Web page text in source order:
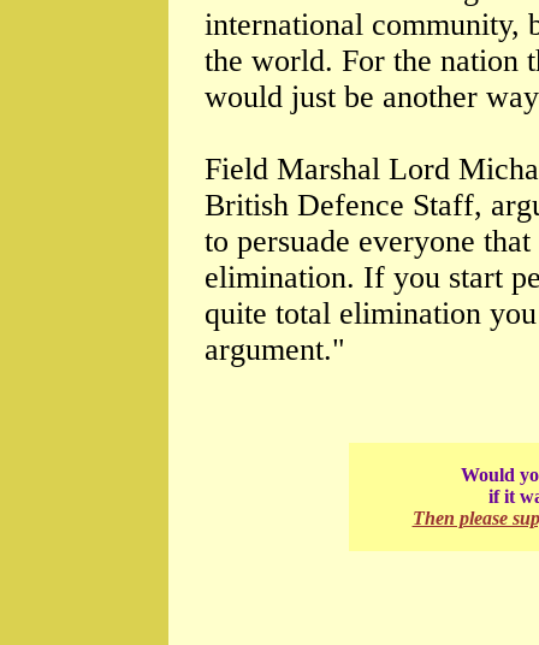
international community,
the world. For the nation
would just be another
Field Marshal Lord
British Defence Staff,
to persuade everyone
elimination. If you start
quite total elimination
argument."
Would
if it
Then please